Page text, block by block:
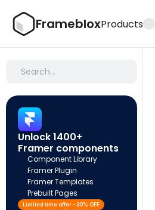
FramebloxProducts
Search…
Unlock 1400+
Framer components
Component Library
Framer Plugin
Framer Templates
Prebuilt Pages
Limited time offer - 30% OFF